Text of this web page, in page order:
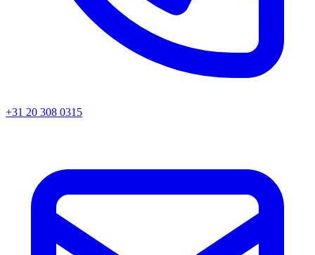
+31 20 308 0315